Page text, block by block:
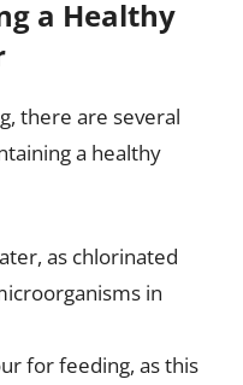
a Healthy
there are several
a healthy
as chlorinated
in
for feeding, as this